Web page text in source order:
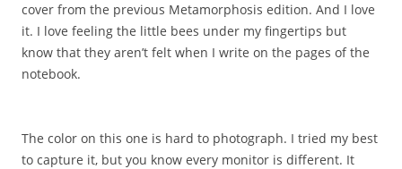
cover from the previous Metamorphosis edition. And I love
it. I love feeling the little bees under my fingertips but
know that they aren’t felt when I write on the pages of the
notebook.
The color on this one is hard to photograph. I tried my best
to capture it, but you know every monitor is different. It